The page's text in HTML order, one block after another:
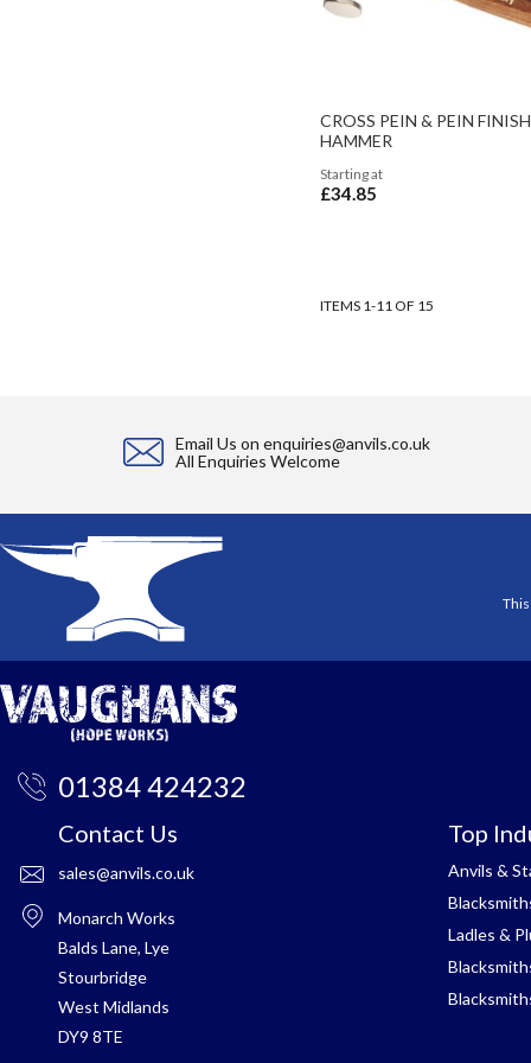
CROSS PEIN & PEIN
HAMMER
Starting at
£34.85
ITEMS 1-11 OF 15
Email Us onenquiries@anvils.co.uk
All Enquiries Welcome
01384 424232
Contact Us
sales@anvils.co.uk
Monarch Works
Balds Lane, Lye
Stourbridge
West Midlands
DY9 8TE
Top
Anvils &
Ladles &